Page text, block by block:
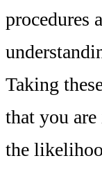
procedures
Taking
that you are
the